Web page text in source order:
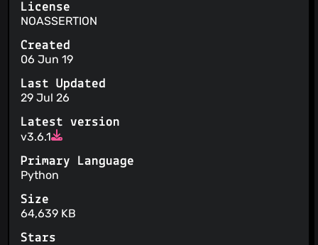
License
NOASSERTION
Created
06 Jun 19
Last Updated
29 Jul 26
Latest version
v3.6.1
Primary Language
Python
Size
64,639 KB
Stars